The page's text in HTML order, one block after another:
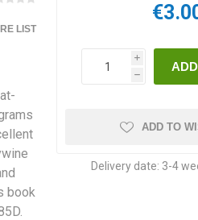
LIST
book
i
h
ADD TO
Delivery date: 3-4